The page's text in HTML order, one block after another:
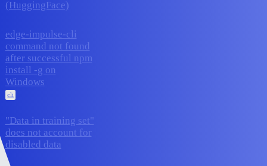
(HuggingFace)
edge-impulse-cli
command not found
after successful npm
install -g on
Windows
cli
"Data in training set"
does not account for
disabled data